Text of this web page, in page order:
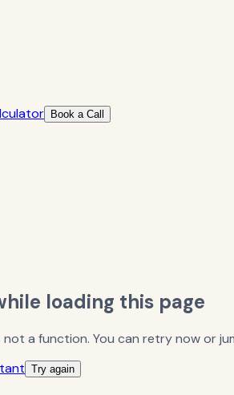
Book a Call
loading this page
not a function. You can retry now or
Try again